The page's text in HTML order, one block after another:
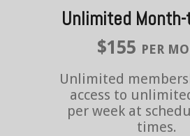
Unlimited
$155 PER
Unlimited
access to
per week at
times.